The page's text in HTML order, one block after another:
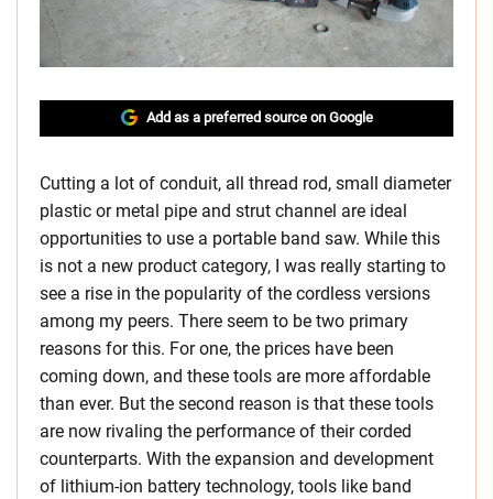
Add as a preferred source on Google
Cutting a lot of conduit, all thread rod, small diameter
plastic or metal pipe and strut channel are ideal
opportunities to use a portable band saw. While this
is not a new product category, I was really starting to
see a rise in the popularity of the cordless versions
among my peers. There seem to be two primary
reasons for this. For one, the prices have been
coming down, and these tools are more affordable
than ever. But the second reason is that these tools
are now rivaling the performance of their corded
counterparts. With the expansion and development
of lithium-ion battery technology, tools like band